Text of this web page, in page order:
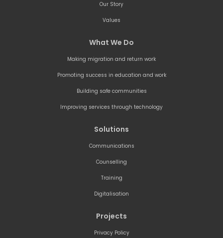
Our Story
Values
What We Do
Making migration and return work
Promoting success in education and work
Building safe communities
Improving services through technology
Solutions
Communications
Counselling
Training
Digitalisation
Projects
Privacy Policy